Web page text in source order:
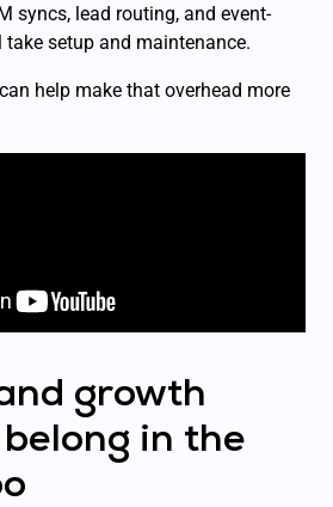
syncs, lead routing, and event-
take setup and maintenance.
help make that overhead more
growth
in the